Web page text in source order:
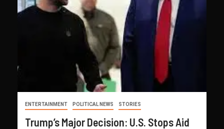
ENTERTAINMENT POLITICAL NEWS STORIES
Trump’s Major Decision: U.S. Stops Aid